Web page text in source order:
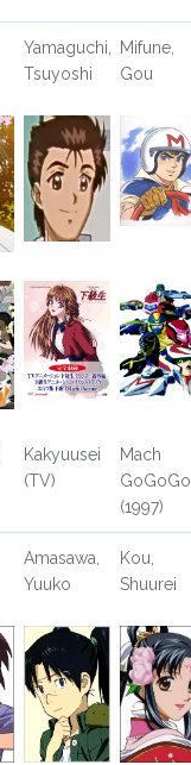
Yamaguchi,
Tsuyoshi
Mifune,
Gou
Kakyuusei
(TV)
Mach
GoGoGo
(1997)
Amasawa,
Yuuko
Kou,
Shuurei